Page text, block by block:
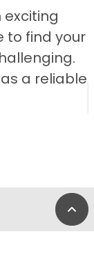
exciting
to find your
a reliable